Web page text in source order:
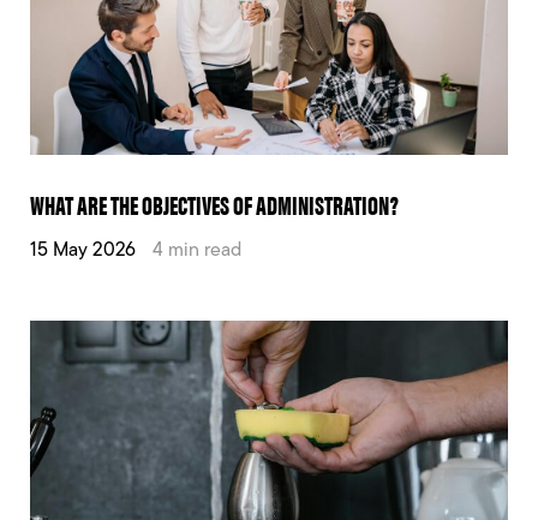
WHAT ARE THE OBJECTIVES OF ADMINISTRATION?
15 May 2026 4 min read